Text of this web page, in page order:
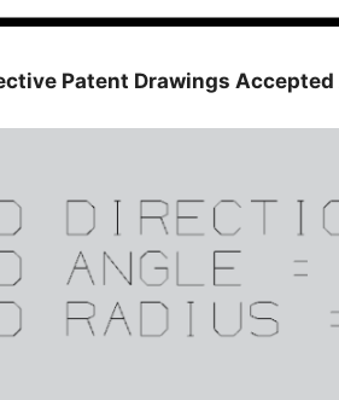
Patent Drawings